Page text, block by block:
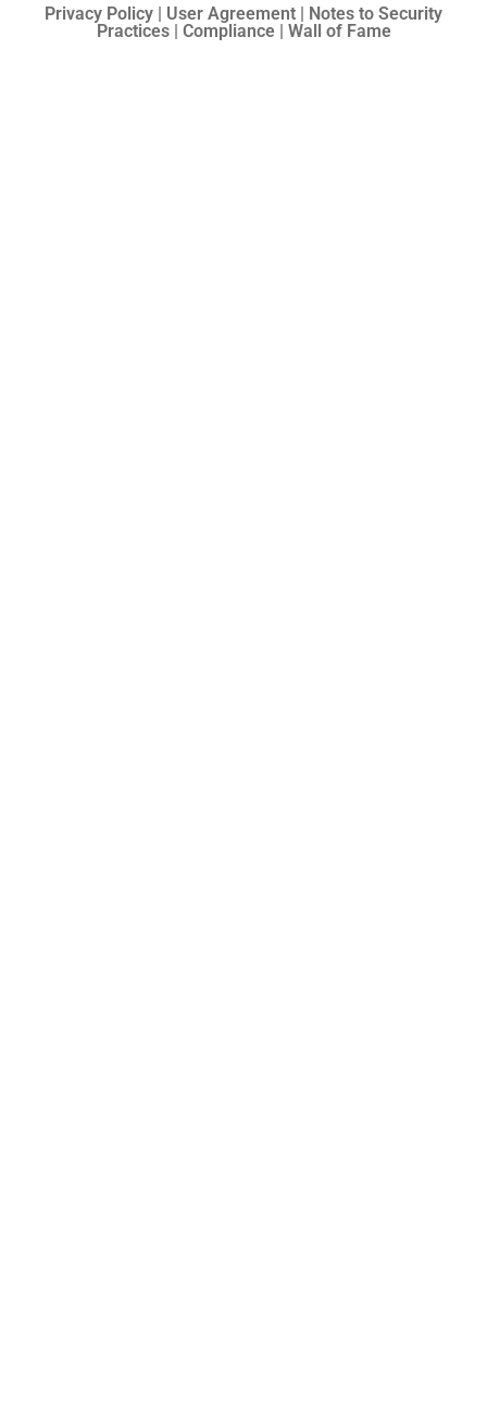
Privacy Policy | User Agreement | Notes to Security
Practices | Compliance | Wall of Fame